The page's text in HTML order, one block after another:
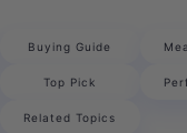
Buying Guide
Top Pick
Related Topics